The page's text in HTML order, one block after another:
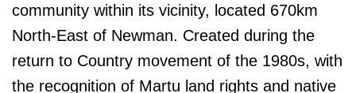
community within its vicinity, located 670km
North-East of Newman. Created during the
return to Country movement of the 1980s, with
the recognition of Martu land rights and native